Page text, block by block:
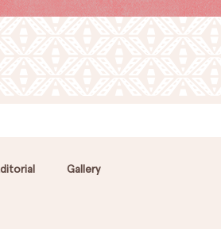
Gallery